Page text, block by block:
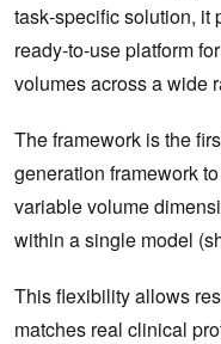
task‑specific solution,
ready‑to‑use platform
volumes across a wide
The framework is the
generation framework
variable volume
within a single model
This flexibility allows
matches real clinical